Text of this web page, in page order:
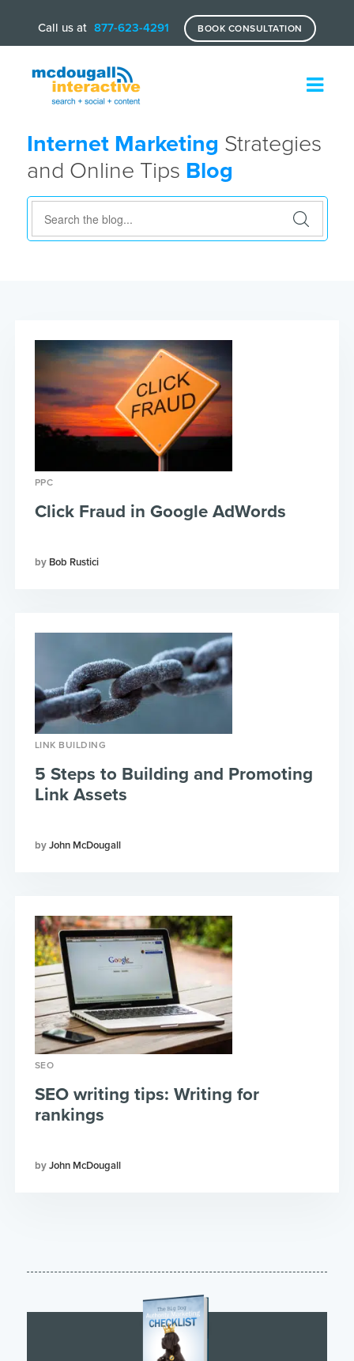
Call us at 877-623-4291 BOOK CONSULTATION
Internet Marketing Strategies
and Online Tips Blog
PPC
Bob Rustici
Click Fraud in Google AdWords
LINK BUILDING
John McDougall
5 Steps to Building and Promoting
Link Assets
SEO
John McDougall
SEO writing tips: Writing for
rankings